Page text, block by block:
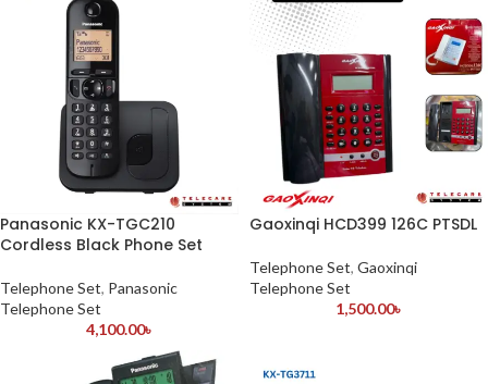
Panasonic KX-TGC210
Cordless Black Phone Set
Telephone Set, Panasonic
Telephone Set
4,100.00৳
Gaoxinqi HCD399 126C PTSDL
Telephone Set, Gaoxinqi
Telephone Set
1,500.00৳